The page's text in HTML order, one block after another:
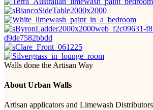
Walls done the Artisan Way
About Urban Walls
Artisan applicators and Limewash Distributors